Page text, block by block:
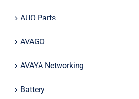
AUO Parts
AVAGO
AVAYA Networking
Battery